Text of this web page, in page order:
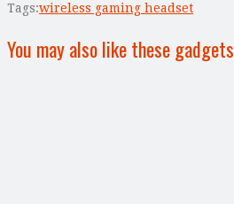
Tags:wireless gaming headset
You may also like these gadgets